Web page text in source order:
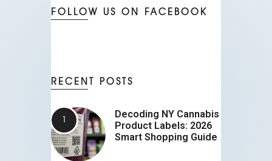
FOLLOW US ON FACEBOOK
RECENT POSTS
Decoding NY Cannabis
Product Labels: 2026
Smart Shopping Guide